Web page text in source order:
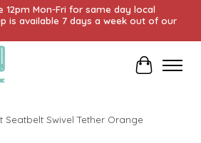
Mon-Fri for same day local
is available 7 days a week out of our
Cart
Seatbelt Swivel Tether Orange